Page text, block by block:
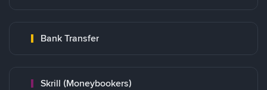
Bank Transfer
Skrill (Moneybookers)